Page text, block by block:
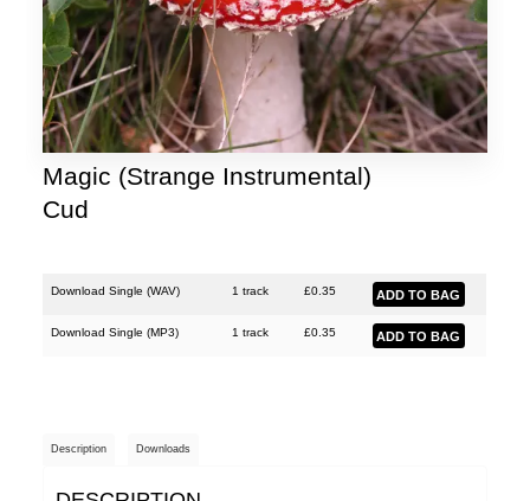
Slight Seconds - Uber Cheap
Free Downloads
Magic (Strange Instrumental)
Cud
Download Single (WAV) 1 track £0.35
Download Single (MP3) 1 track £0.35
Description Downloads